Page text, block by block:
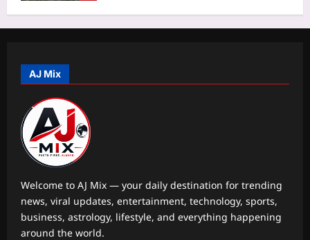
5
Aj Mix Editor
August 9, 2026
World
Colombia rocked by car bomb blast a
AJ Mix
Welcome to AJ Mix — your daily destination for trending
news, viral updates, entertainment, technology, sports,
business, astrology, lifestyle, and everything happening
around the world.